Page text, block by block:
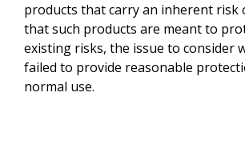
products that carry an inherent risk
that such products are meant to
existing risks, the issue to consider
failed to provide reasonable
normal use.